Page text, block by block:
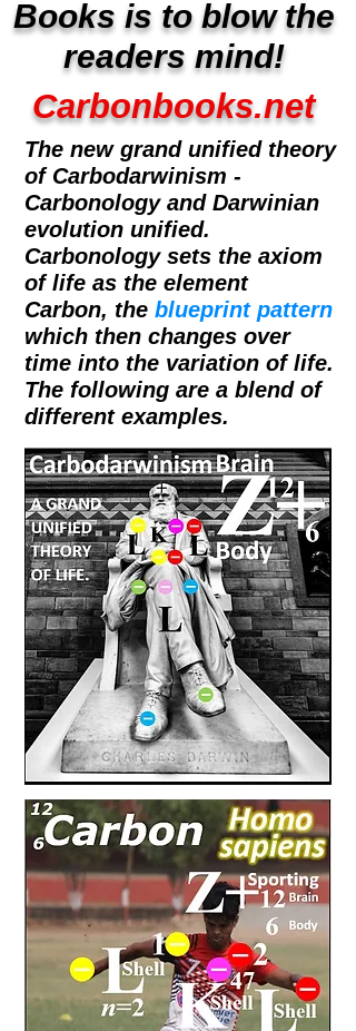
Books is to blow the
readers mind!
Carbonbooks.net
The new grand unified theory
of Carbodarwinism -
Carbonology and Darwinian
evolution unified.
Carbonology sets the axiom
of life as the element
Carbon, the blueprint pattern
which then changes over
time into the variation of life.
The following are a blend of
different examples.